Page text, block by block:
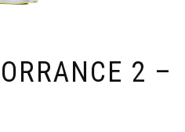
2 –